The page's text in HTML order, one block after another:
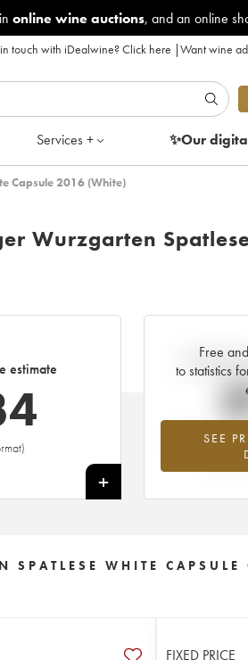
online wine auctions, and an online
touch with iDealwine?Click here |Want wine
Services + ✨Our
Capsule 2016 (White)
Wurzgarten
estimate
+
Free
to statistics
SEE
Current
Highest trend
2026
WHITE CAPSULE
FIXED PRICE